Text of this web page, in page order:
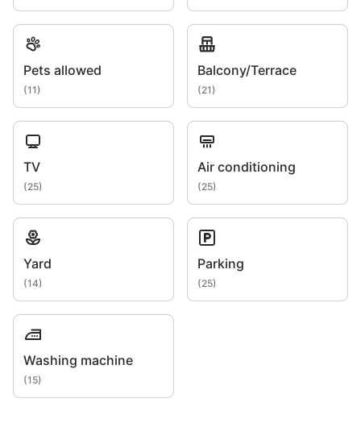
Pets allowed
(11)
Balcony/Terrace
(21)
TV
(25)
Air conditioning
(25)
Yard
(14)
Parking
(25)
Washing machine
(15)